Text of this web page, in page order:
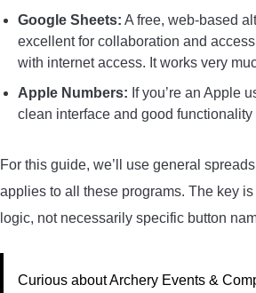
Google Sheets: A free, web-based
excellent for collaboration and
with internet access. It works very
Apple Numbers: If you’re an Apple
clean interface and good functionality
For this guide, we’ll use general
applies to all these programs. The key is
logic, not necessarily specific button
Curious about Archery Events &